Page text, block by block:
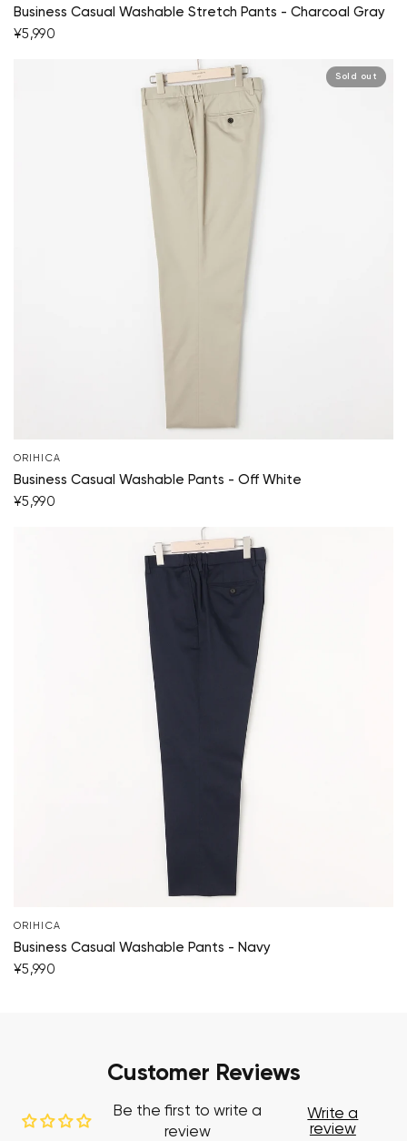
Business Casual Washable Stretch Pants - Charcoal Gray
¥5,990
Sold out
ORIHICA
Business Casual Washable Pants - Off White
¥5,990
ORIHICA
Business Casual Washable Pants - Navy
¥5,990
Customer Reviews
Be the first to write a
review
Write a
review
Your cart is currently empty.